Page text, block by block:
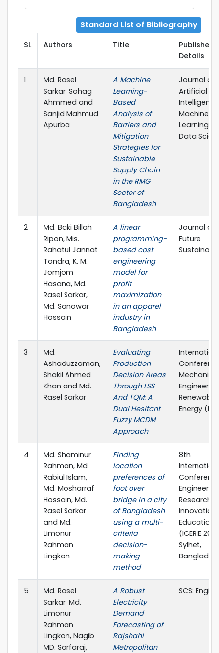
Standard List of Bibliography
SL Authors Title
Publisher
Details
1
Md. Rasel
Sarkar, Sohag
Ahmmed and
Sanjid Mahmud
Apurba
A Machine
Learning-
Based
Analysis of
Barriers and
Mitigation
Strategies for
Sustainable
Supply Chain
in the RMG
Sector of
Bangladesh
Journal of
Artificial
Machine
Learning
Data
2
Md. Baki Billah
Ripon, Mis.
Rahatul Jannat
Tondra, K. M.
Jomjom
Hasana, Md.
Rasel Sarkar,
Md. Sanowar
Hossain
A linear
programming-
based cost
engineering
model for
profit
maximization
in an apparel
industry in
Bangladesh
Journal of
Future
3
Md.
Ashaduzzaman,
Shakil Ahmed
Khan and Md.
Rasel Sarkar
Evaluating
Production
Decision Areas
Through LSS
And TQM: A
Dual Hesitant
Fuzzy MCDM
Approach
Mechanical
Renewable
Energy
4
Md. Shaminur
Rahman, Md.
Rabiul Islam,
Md. Mosharraf
Hossain, Md.
Rasel Sarkar
and Md.
Limonur
Rahman
Lingkon
Finding
location
preferences of
foot over
bridge in a city
of Bangladesh
using a multi-
criteria
decision-
making
method
8th
Engineering
Research,
Innovation
Education
(ICERIE
Sylhet,
5
Md. Rasel
Sarkar, Md.
Limonur
Rahman
Lingkon, Nagib
MD. Sarfaraj,
A Robust
Electricity
Demand
Forecasting of
Rajshahi
Metropolitan
SCS: